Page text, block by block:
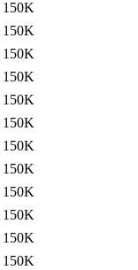
150K
150K
150K
150K
150K
150K
150K
150K
150K
150K
150K
150K